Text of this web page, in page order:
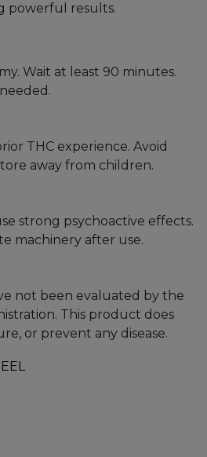
powerful results.
Wait at least 90 minutes.
THC experience. Avoid
away from children.
strong psychoactive effects.
machinery after use.
not been evaluated by the
This product does
or prevent any disease.